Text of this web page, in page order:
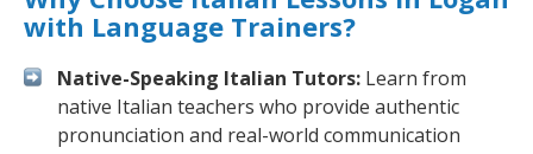
with Language Trainers?
Native-Speaking Italian Tutors: Learn from
native Italian teachers who provide authentic
pronunciation and real-world communication